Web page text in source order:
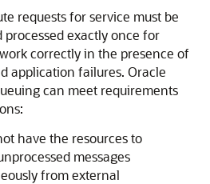
requests for service must be
exactly once for
correctly in the presence of
application failures. Oracle
can meet requirements
have the resources to
messages
from external